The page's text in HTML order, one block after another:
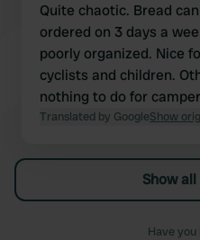
Quite chaotic. Bread
ordered on 3 days a
poorly organized. Nice
cyclists and children.
nothing to do for
Translated by GoogleShow
Show
Have you